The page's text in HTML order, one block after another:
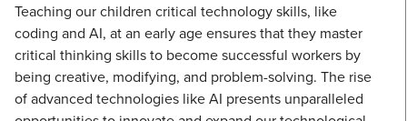
Teaching our children critical technology skills, like
coding and AI, at an early age ensures that they master
critical thinking skills to become successful workers by
being creative, modifying, and problem-solving. The rise
of advanced technologies like AI presents unparalleled